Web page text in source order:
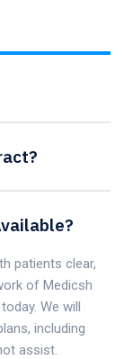
patients clear,
of Medicsh
We will
including
assist.